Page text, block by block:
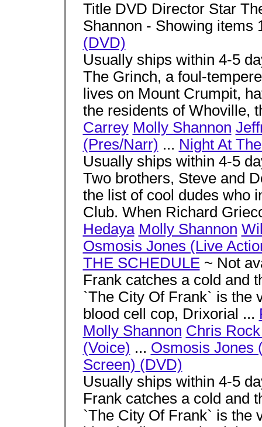
Title DVD Director Star
Shannon - Showing items
(DVD)
Usually ships within 4-5
The Grinch, a foul-
lives on Mount Crumpit,
the residents of Whoville,
Carrey Molly Shannon
(Pres/Narr) ... Night At
Usually ships within 4-5
Two brothers, Steve and
the list of cool dudes who
Club. When Richard
Hedaya Molly Shannon
Osmosis Jones (Live
THE SCHEDULE~ Not
Frank catches a cold and
`The City Of Frank` is the
blood cell cop, Drixorial ...
Molly Shannon Chris
(Voice) ... Osmosis Jones
Screen) (DVD)
Usually ships within 4-5
Frank catches a cold and
`The City Of Frank` is the